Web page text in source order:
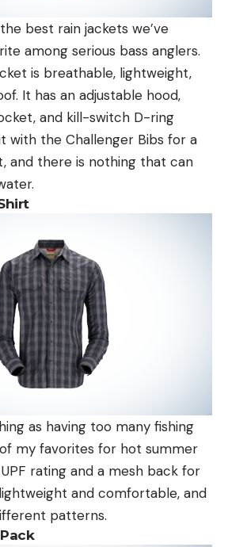
best rain jackets we’ve
among serious bass anglers.
is breathable, lightweight,
It has an adjustable hood,
and kill-switch D-ring
with the Challenger Bibs for a
and there is nothing that can
as having too many fishing
my favorites for hot summer
rating and a mesh back for
and comfortable, and
patterns.